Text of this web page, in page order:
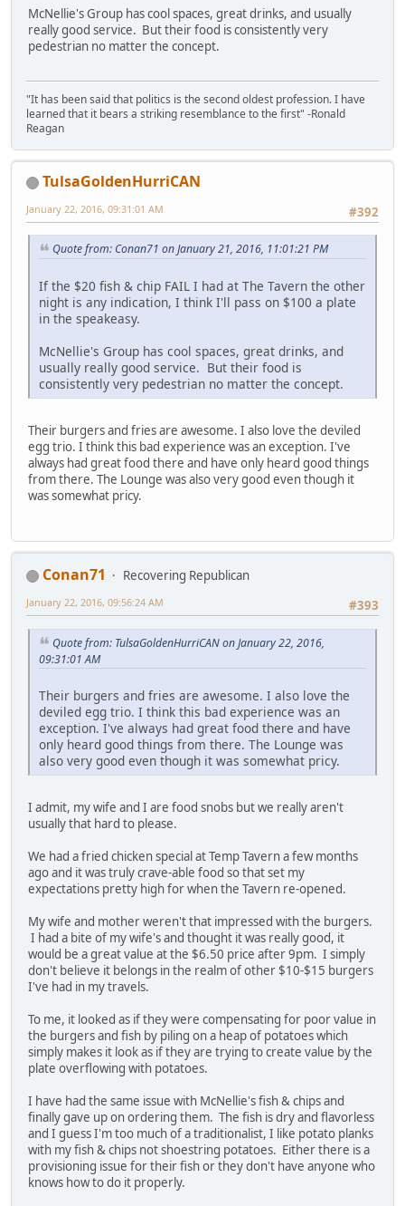
McNellie's Group has cool spaces, great drinks, and usually
really good service. But their food is consistently very
pedestrian no matter the concept.
"It has been said that politics is the second oldest profession. I have
learned that it bears a striking resemblance to the first" -Ronald
Reagan
TulsaGoldenHurriCAN
#392
January 22, 2016, 09:31:01 AM
Quote from: Conan71 on January 21, 2016, 11:01:21 PM
If the $20 fish & chip FAIL I had at The Tavern the other
night is any indication, I think I'll pass on $100 a plate
in the speakeasy.
McNellie's Group has cool spaces, great drinks, and
usually really good service. But their food is
consistently very pedestrian no matter the concept.
Their burgers and fries are awesome. I also love the deviled
egg trio. I think this bad experience was an exception. I've
always had great food there and have only heard good things
from there. The Lounge was also very good even though it
was somewhat pricy.
Conan71
Recovering Republican
#393
January 22, 2016, 09:56:24 AM
Quote from: TulsaGoldenHurriCAN on January 22, 2016,
09:31:01 AM
Their burgers and fries are awesome. I also love the
deviled egg trio. I think this bad experience was an
exception. I've always had great food there and have
only heard good things from there. The Lounge was
also very good even though it was somewhat pricy.
I admit, my wife and I are food snobs but we really aren't
usually that hard to please.
We had a fried chicken special at Temp Tavern a few months
ago and it was truly crave-able food so that set my
expectations pretty high for when the Tavern re-opened.
My wife and mother weren't that impressed with the burgers.
I had a bite of my wife's and thought it was really good, it
would be a great value at the $6.50 price after 9pm. I simply
don't believe it belongs in the realm of other $10-$15 burgers
I've had in my travels.
To me, it looked as if they were compensating for poor value in
the burgers and fish by piling on a heap of potatoes which
simply makes it look as if they are trying to create value by the
plate overflowing with potatoes.
I have had the same issue with McNellie's fish & chips and
finally gave up on ordering them. The fish is dry and flavorless
and I guess I'm too much of a traditionalist, I like potato planks
with my fish & chips not shoestring potatoes. Either there is a
provisioning issue for their fish or they don't have anyone who
knows how to do it properly.